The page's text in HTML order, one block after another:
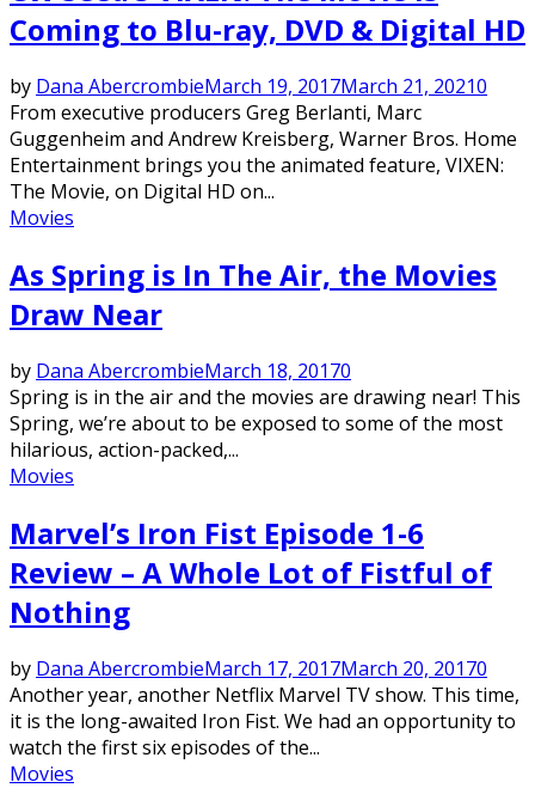
Coming to Blu-ray, DVD & Digital HD
by Dana AbercrombieMarch 19, 2017March 21, 20210
From executive producers Greg Berlanti, Marc
Guggenheim and Andrew Kreisberg, Warner Bros. Home
Entertainment brings you the animated feature, VIXEN:
The Movie, on Digital HD on...
Movies
As Spring is In The Air, the Movies
Draw Near
by Dana AbercrombieMarch 18, 20170
Spring is in the air and the movies are drawing near! This
Spring, we’re about to be exposed to some of the most
hilarious, action-packed,...
Movies
Marvel’s Iron Fist Episode 1-6
Review – A Whole Lot of Fistful of
Nothing
by Dana AbercrombieMarch 17, 2017March 20, 20170
Another year, another Netflix Marvel TV show. This time,
it is the long-awaited Iron Fist. We had an opportunity to
watch the first six episodes of the...
Movies